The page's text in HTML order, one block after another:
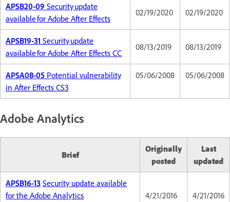
APSB20-09 Security update
available for Adobe After Effects
02/19/2020 02/19/2020
APSB19-31 Security update
available for Adobe After Effects CC
08/13/2019 08/13/2019
APSA08-05 Potential vulnerability
in After Effects CS3
05/06/2008 05/06/2008
Adobe Analytics
Brief
Originally
posted
Last
updated
APSB16-13 Security update available
for the Adobe Analytics
4/21/2016 4/21/2016